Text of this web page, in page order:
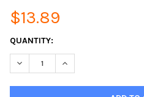
$13.89
CURRENT
STOCK:
QUANTITY:
DECREASE QUANTITY:INCREASE QUANTITY: